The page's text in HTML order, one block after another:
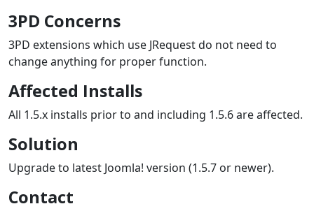
3PD Concerns
3PD extensions which use JRequest do not need to
change anything for proper function.
Affected Installs
All 1.5.x installs prior to and including 1.5.6 are affected.
Solution
Upgrade to latest Joomla! version (1.5.7 or newer).
Contact